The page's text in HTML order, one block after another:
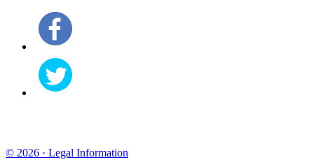
© 2026 · Legal Information